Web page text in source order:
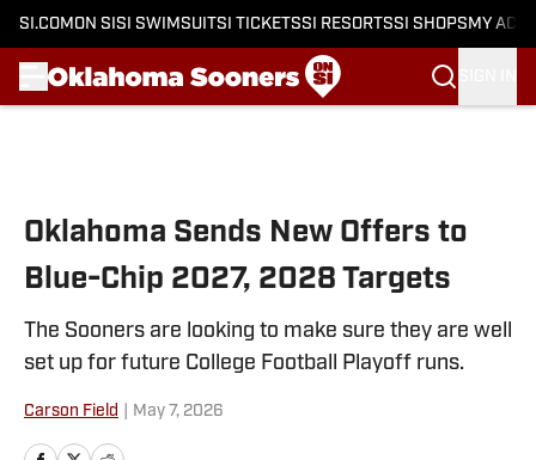
SI.COM ON SI SI SWIMSUITSI TICKETSSI RESORTSSI SHOPS MY
Oklahoma Sends New Offers to
Blue-Chip 2027, 2028 Targets
The Sooners are looking to make sure they are well
set up for future College Football Playoff runs.
Carson Field May 7, 2026